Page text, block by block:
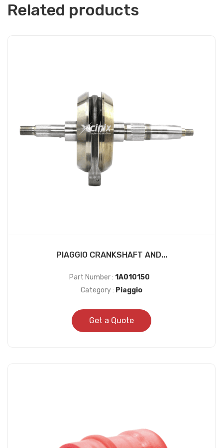
Related products
PIAGGIO CRANKSHAFT AND...
Part Number : 1A010150
Category : Piaggio
Get a Quote